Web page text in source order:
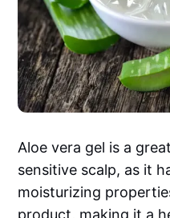
Aloe vera gel is a
sensitive scalp, as it
moisturizing
product, making it a